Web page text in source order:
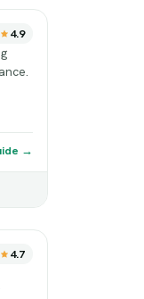
4.9
→
4.7